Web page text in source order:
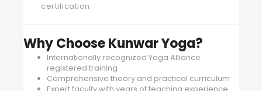
certification.
Why Choose Kunwar Yoga?
Internationally recognized Yoga Alliance
registered training
Comprehensive theory and practical curriculum